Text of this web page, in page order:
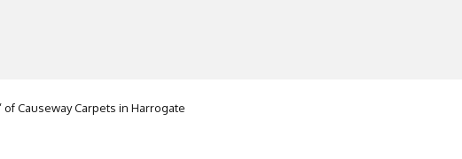
Causeway Carpets in Harrogate
says Granorte